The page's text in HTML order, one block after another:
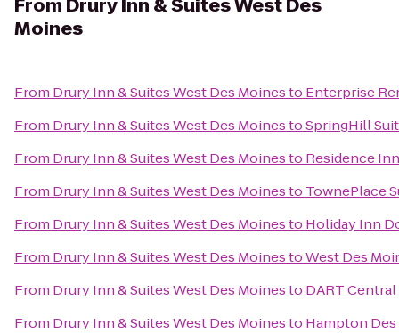
From Drury Inn & Suites West Des
Moines
From Drury Inn & Suites West Des Moinesto Enterprise
From Drury Inn & Suites West Des MoinestoSpringHill
From Drury Inn & Suites West Des Moinesto Residence Inn
From Drury Inn & Suites West Des Moinesto TownePlace
From Drury Inn & Suites West Des Moinesto Holiday Inn
From Drury Inn & Suites West Des MoinestoWest Des
From Drury Inn & Suites West Des Moinesto DART
From Drury Inn & Suites West Des Moinesto Hampton